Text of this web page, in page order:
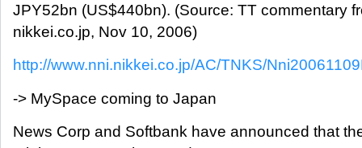
JPY52bn (US$440bn). (Source: TT commentary
nikkei.co.jp, Nov 10, 2006)
http://www.nni.nikkei.co.jp/AC/TNKS/
-> MySpace coming to Japan
News Corp and Softbank have announced that